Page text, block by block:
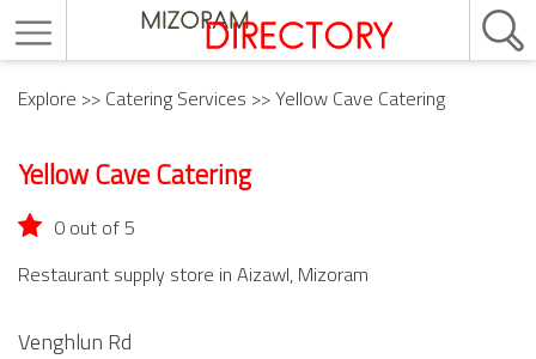
Explore >> Catering Services >> Yellow Cave Catering
Yellow Cave Catering
0 out of 5
Restaurant supply store in Aizawl, Mizoram
Venghlun Rd